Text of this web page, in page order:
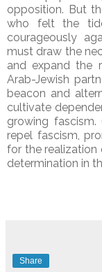
opposition. But
who felt the
courageously
must draw the
and expand the
Arab-Jewish
beacon and
cultivate
growing
repel fascism,
for the realization
determination in
Share